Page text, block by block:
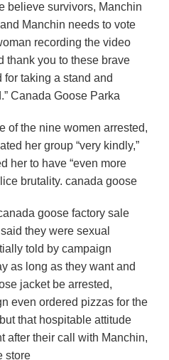
believe survivors, Manchin
Manchin needs to vote
recording the video
thank you to these brave
for taking a stand and
Canada Goose Parka
of the nine women arrested,
her group “very kindly,”
her to have “even more
brutality. canada goose
goose factory sale
they were sexual
told by campaign
as long as they want and
jacket be arrested,
even ordered pizzas for the
that hospitable attitude
after their call with Manchin,
store